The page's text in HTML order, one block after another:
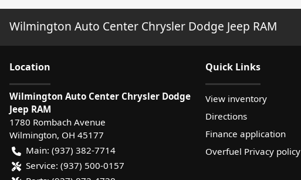
Wilmington Auto Center Chrysler Dodge Jeep RAM
Location
Wilmington Auto Center Chrysler Dodge
Jeep RAM
1780 Rombach Avenue
Wilmington, OH 45177
Main: (937) 382-7714
Service: (937) 500-0157
Quick Links
View inventory
Directions
Finance application
Overfuel Privacy policy